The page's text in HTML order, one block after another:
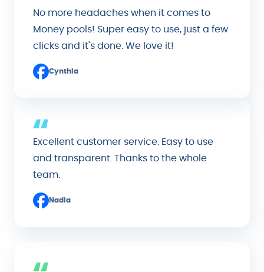
No more headaches when it comes to
Money pools! Super easy to use, just a few
clicks and it's done. We love it!
Cynthia
Excellent customer service. Easy to use
and transparent. Thanks to the whole
team.
Nadia